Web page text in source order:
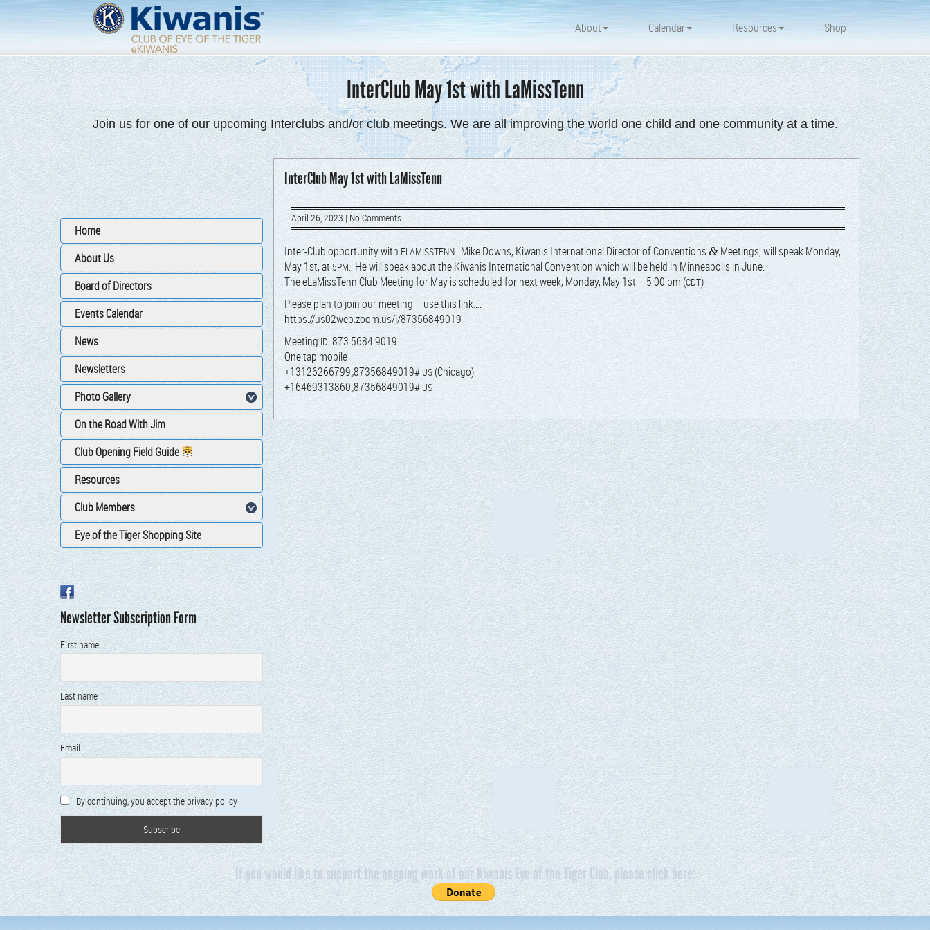
About Calendar Resources Shop
InterClub May 1st with LaMissTenn
Join us for one of our upcoming Interclubs and/or club meetings. We are all improving the world one child and one community at a time.
Home
About Us
Board of Directors
Events Calendar
News
Newsletters
Photo Gallery
On the Road With Jim
Club Opening Field Guide
Resources
Club Members
Eye of the Tiger Shopping Site
Newsletter Subscription Form
First name
Last name
Email
By continuing, you accept the privacy policy
InterClub May 1st with LaMissTenn
April 26, 2023 | No Comments
Inter-Club oppor­tu­ni­ty with ELAMISSTENN. Mike Downs, Kiwa­nis Inter­na­tion­al Direc­tor of Con­ven­tions &Meet­ings, will speakMon­day,
May 1st, at5PM. He will speak about the Kiwa­nis Inter­na­tion­al Con­ven­tion which will be held in Min­neapo­lis in June.
The eLaMis­sTenn Club Meet­ing for May is sched­uled for next week, Mon­day, May 1st – 5:00 pm (CDT)
Please plan to join our meet­ing – use this link….
https://us02web.zoom.us/j/87356849019
Meet­ing ID: 873 5684 9019
One tap mobile
+13126266799„87356849019#US(Chica­go)
+16469313860„87356849019#US
If you would like to support the ongoing work of our Kiwanis Eye of the Tiger Club, please click here: